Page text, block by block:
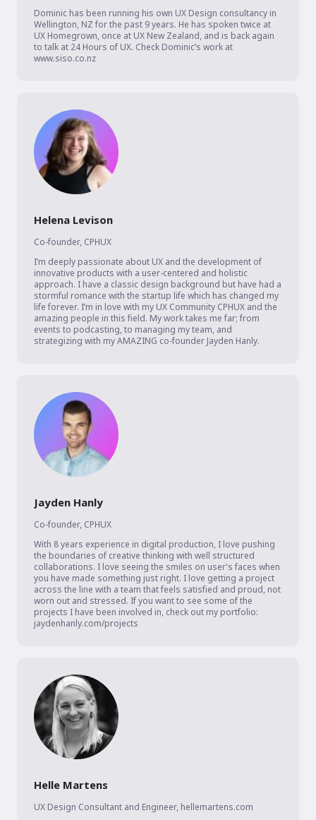
Dominic has been running his own UX Design consultancy in
Wellington, NZ for the past 9 years. He has spoken twice at
UX Homegrown, once at UX New Zealand, and is back again
to talk at 24 Hours of UX. Check Dominic’s work at
www.siso.co.nz
Helena Levison
Co-founder, CPHUX
I’m deeply passionate about UX and the development of
innovative products with a user-centered and holistic
approach. I have a classic design background but have had a
stormful romance with the startup life which has changed my
life forever. I’m in love with my UX Community CPHUX and the
amazing people in this field. My work takes me far; from
events to podcasting, to managing my team, and
strategizing with my AMAZING co-founder Jayden Hanly.
Jayden Hanly
Co-founder, CPHUX
With 8 years experience in digital production, I love pushing
the boundaries of creative thinking with well structured
collaborations. I love seeing the smiles on user's faces when
you have made something just right. I love getting a project
across the line with a team that feels satisfied and proud, not
worn out and stressed. If you want to see some of the
projects I have been involved in, check out my portfolio:
jaydenhanly.com/projects
Helle Martens
UX Design Consultant and Engineer, hellemartens.com